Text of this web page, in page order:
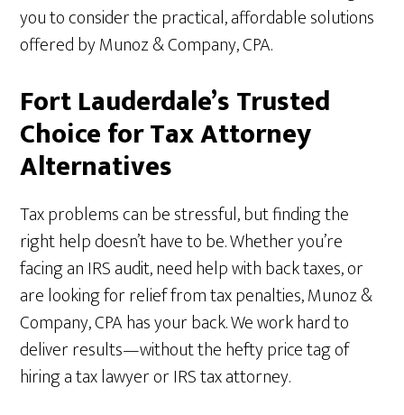
you to consider the practical, affordable solutions
offered by Munoz & Company, CPA.
Fort Lauderdale’s Trusted
Choice for Tax Attorney
Alternatives
Tax problems can be stressful, but finding the
right help doesn’t have to be. Whether you’re
facing an IRS audit, need help with back taxes, or
are looking for relief from tax penalties, Munoz &
Company, CPA has your back. We work hard to
deliver results—without the hefty price tag of
hiring a tax lawyer or IRS tax attorney.